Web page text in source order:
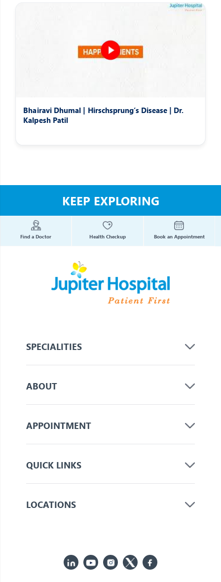
Bhairavi Dhumal | Hirschsprung’s Disease | Dr.
Kalpesh Patil
KEEP EXPLORING
Find a Doctor Health Checkup Book an Appointment
SPECIALITIES
ABOUT
APPOINTMENT
QUICK LINKS
LOCATIONS